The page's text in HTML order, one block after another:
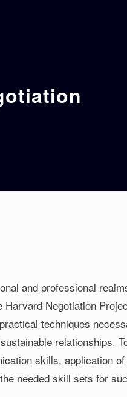
and professional
Negotiation
techniques
relationships.
skills, application
needed skill sets for